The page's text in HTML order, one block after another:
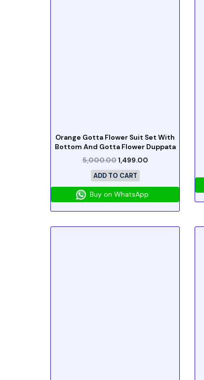
Orange Gotta Flower Suit Set With
Bottom And Gotta Flower Duppata
5,000.001,499.00
ADD TO CART
Buy on WhatsApp